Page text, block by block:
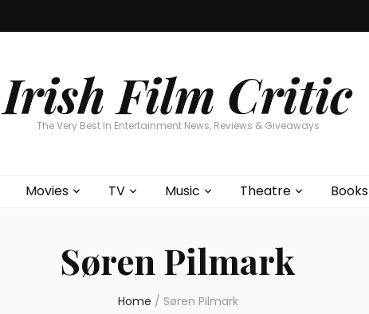
Irish Film Critic
The Very Best In Entertainment News, Reviews & Giveaways
Movies TV Music Theatre Books
Søren Pilmark
Home / Søren Pilmark